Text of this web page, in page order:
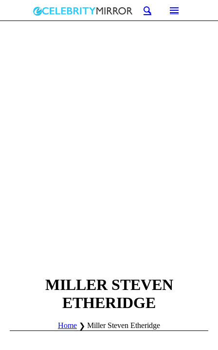
MILLER STEVEN
ETHERIDGE
Home Miller Steven Etheridge